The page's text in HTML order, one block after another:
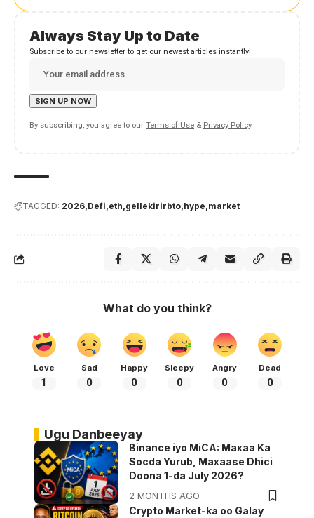
Always Stay Up to Date
Subscribe to our newsletter to get our newest articles instantly!
By subscribing, you agree to our Terms of Use & Privacy Policy.
TAGGED: 2026 Defi eth gellekirirbto hype market
What do you think?
Love
1
Sad
0
Happy
0
Sleepy
0
Angry
0
Dead
0
Ugu Danbeeyay
Binance iyo MiCA: Maxaa Ka
Socda Yurub, Maxaase Dhici
Doona 1-da July 2026?
2 MONTHS AGO
Crypto Market-ka oo Galay